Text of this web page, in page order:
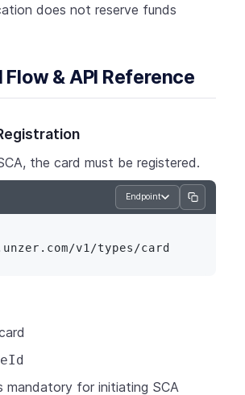
does not reserve funds
& API Reference
the card must be registered.
Endpoint
mandatory for initiating SCA